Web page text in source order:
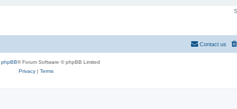
Contact us
phpBB® Forum Software © phpBB Limited
Privacy | Terms